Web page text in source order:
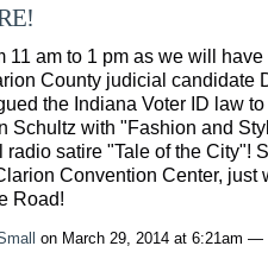
11 am to 1 pm as we will
County judicial candidate
the Indiana Voter ID law
Schultz with "Fashion and
radio satire "Tale of the City"!
Convention Center, just
Road!
on March 29, 2014 at 6:21am —